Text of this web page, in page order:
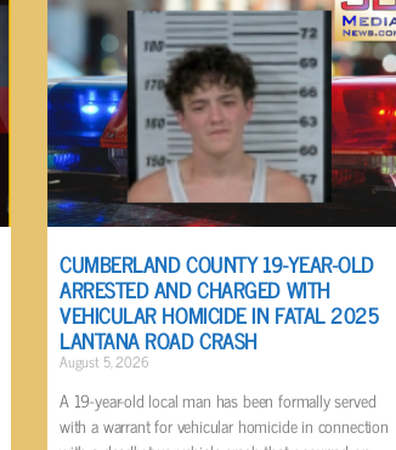
CUMBERLAND COUNTY 19-YEAR-OLD
ARRESTED AND CHARGED WITH
VEHICULAR HOMICIDE IN FATAL 2025
LANTANA ROAD CRASH
August 5, 2026
A 19-year-old local man has been formally served
with a warrant for vehicular homicide in connection